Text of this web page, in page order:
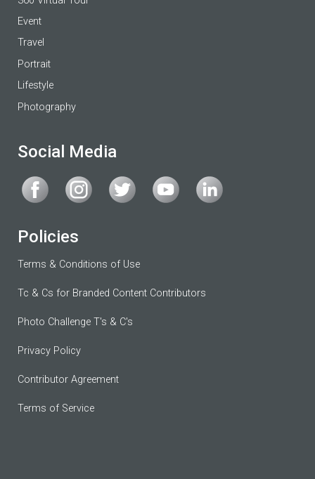
Event
Travel
Portrait
Lifestyle
Photography
Social Media
Policies
Terms & Conditions of Use
Tc & Cs for Branded Content Contributors
Photo Challenge T's & C's
Privacy Policy
Contributor Agreement
Terms of Service